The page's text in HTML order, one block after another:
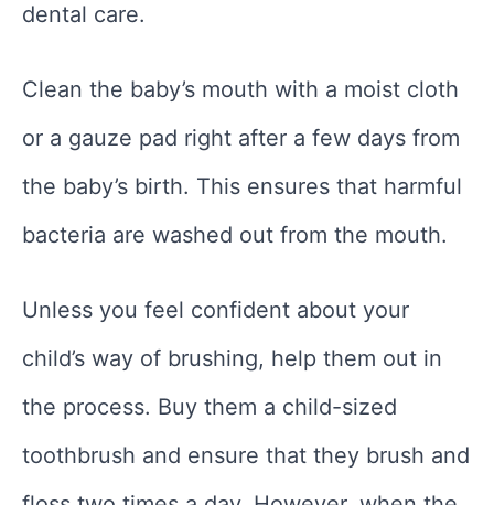
dental care.
Clean the baby’s mouth with a moist cloth
or a gauze pad right after a few days from
the baby’s birth. This ensures that harmful
bacteria are washed out from the mouth.
Unless you feel confident about your
child’s way of brushing, help them out in
the process. Buy them a child-sized
toothbrush and ensure that they brush and